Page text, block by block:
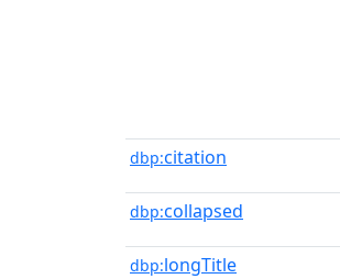
dbp:citation
dbp:collapsed
dbp:longTitle